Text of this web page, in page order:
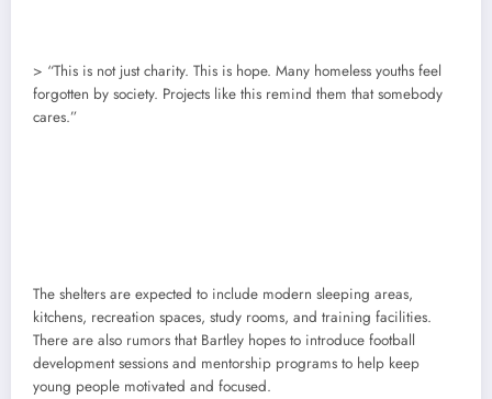
> “This is not just charity. This is hope. Many homeless youths feel
forgotten by society. Projects like this remind them that somebody
cares.”
The shelters are expected to include modern sleeping areas,
kitchens, recreation spaces, study rooms, and training facilities.
There are also rumors that Bartley hopes to introduce football
development sessions and mentorship programs to help keep
young people motivated and focused.